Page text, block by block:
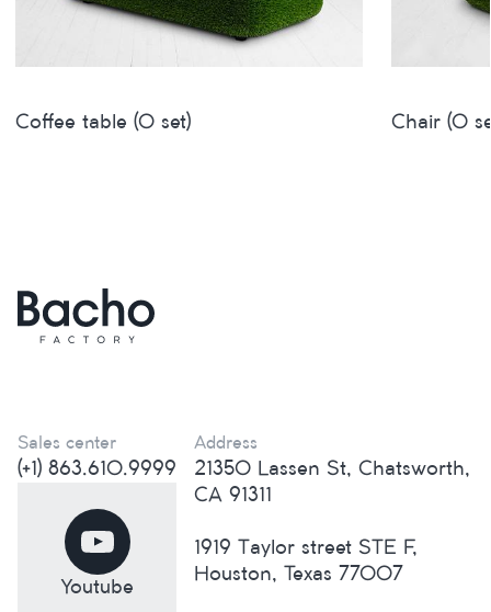
Coffee table (O set) Chair (O
Sales center
(+1) 863.610.9999
Youtube
Address
21350 Lassen St, Chatsworth,
CA 91311
1919 Taylor street STE F,
Houston, Texas 77007